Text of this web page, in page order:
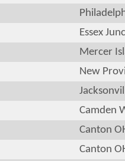
Essex
Mercer
New
Camden
Canton
Canton